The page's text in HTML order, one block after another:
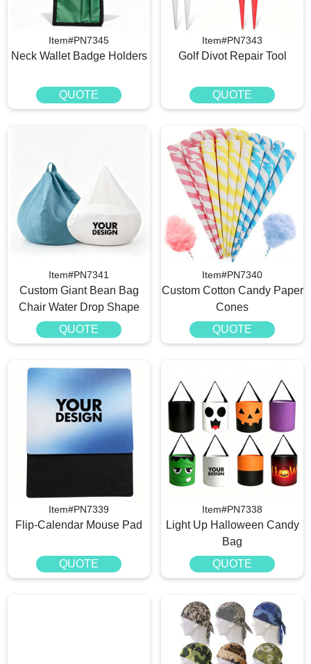
Item#PN7345
Neck Wallet Badge Holders
QUOTE
Item#PN7343
Golf Divot Repair Tool
QUOTE
Item#PN7341
Custom Giant Bean Bag
Chair Water Drop Shape
QUOTE
Item#PN7340
Custom Cotton Candy Paper
Cones
QUOTE
Item#PN7339
Flip-Calendar Mouse Pad
QUOTE
Item#PN7338
Light Up Halloween Candy
Bag
QUOTE